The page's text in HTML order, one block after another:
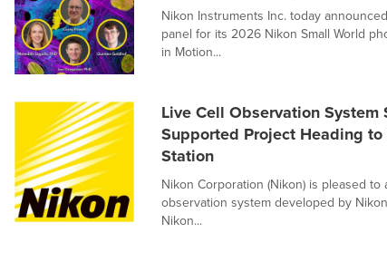
Nikon Instruments Inc. today
panel for its 2026 Nikon Small World
in Motion...
Live Cell Observation System
Supported Project Heading
Station
Nikon Corporation (Nikon) is pleased
observation system developed by
Nikon...